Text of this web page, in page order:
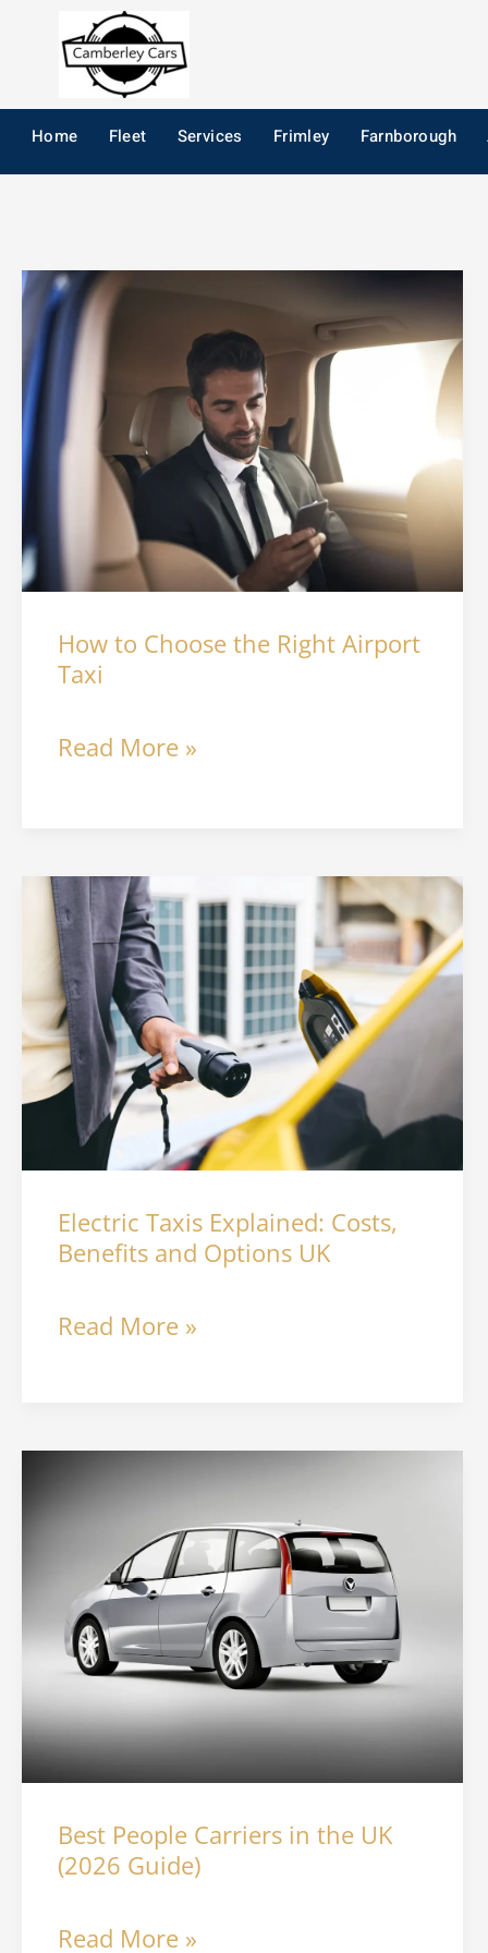
content
Home Fleet Services Frimley Farnborough
How to Choose the Right Airport
Taxi
How
to
Choose
the
Airport
Taxi
Read More »
Electric Taxis Explained: Costs,
Benefits and Options UK
Electric
Taxis
Explained:
Costs,
Benefits
and
UK
Read More »
Best People Carriers in the UK
(2026 Guide)
Best
People
Carriers
in
the
UK
(2026
Read More »